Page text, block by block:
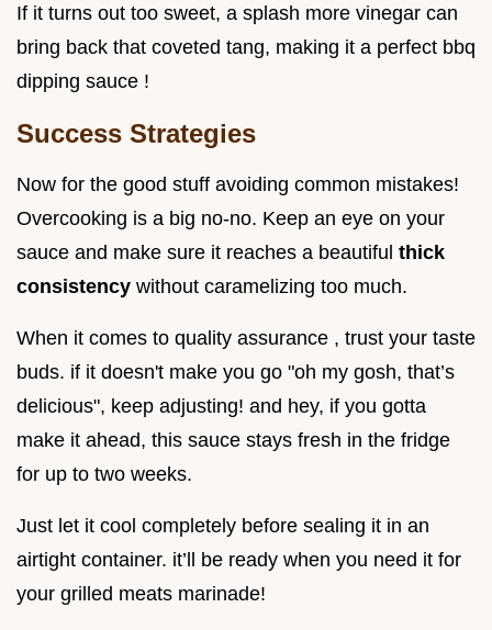
If it turns out too sweet, a splash more vinegar can
bring back that coveted tang, making it a perfect bbq
dipping sauce !
Success Strategies
Now for the good stuff avoiding common mistakes!
Overcooking is a big no-no. Keep an eye on your
sauce and make sure it reaches a beautiful thick
consistency without caramelizing too much.
When it comes to quality assurance , trust your taste
buds. if it doesn't make you go "oh my gosh, that’s
delicious", keep adjusting! and hey, if you gotta
make it ahead, this sauce stays fresh in the fridge
for up to two weeks.
Just let it cool completely before sealing it in an
airtight container. it’ll be ready when you need it for
your grilled meats marinade!